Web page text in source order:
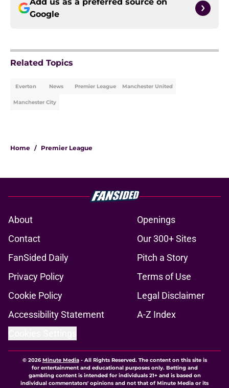
Google
Related Topics
Everton News Premier League Manchester United
Manchester City
Home / Premier League
About
Openings
Contact
Our 300+ Sites
FanSided Daily
Pitch a Story
Privacy Policy
Terms of Use
Cookie Policy
Legal Disclaimer
Accessibility Statement
A-Z Index
© 2026Minute Media- All Rights Reserved. The content on this site is
for entertainment and educational purposes only. Betting and
gambling content is intended for individuals 21+ and is based on
individual commentators' opinions and not that of Minute Media or its